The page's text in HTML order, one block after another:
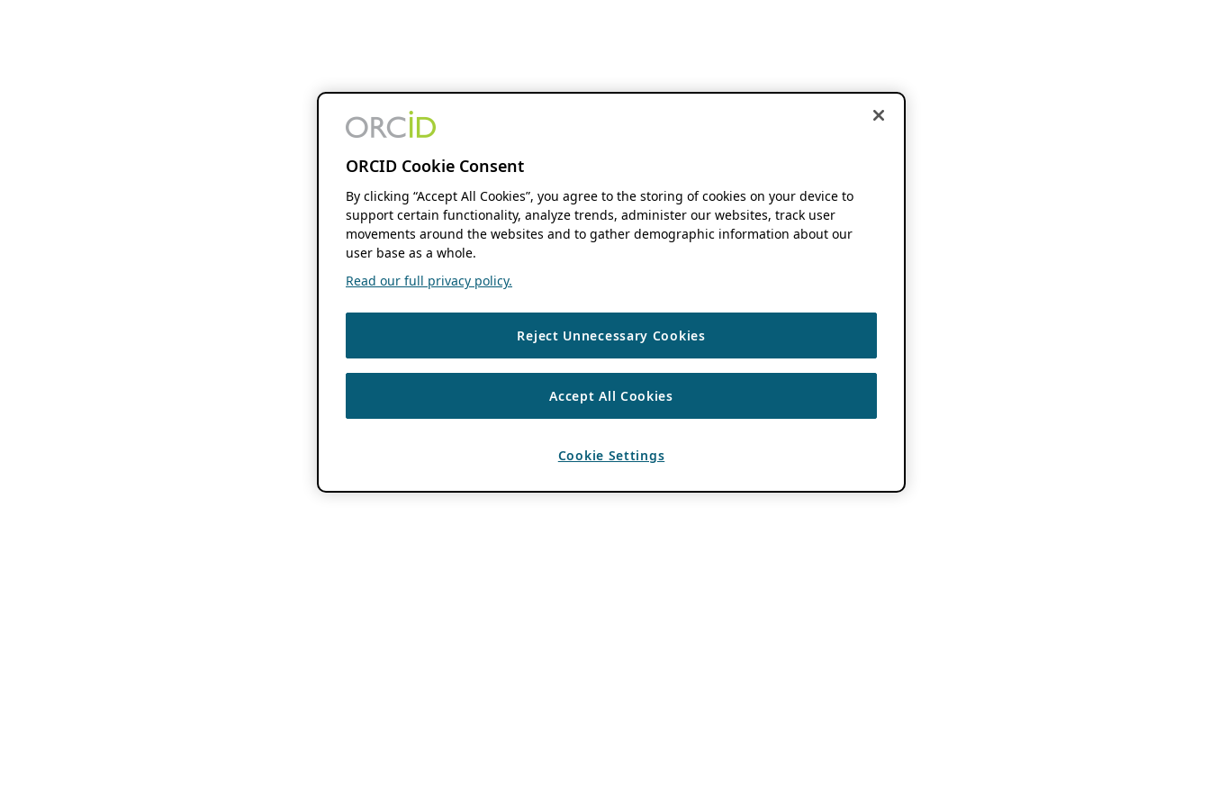
ORCID Cookie Consent
By clicking “Accept All Cookies”, you agree to the storing of cookies on your device to
support certain functionality, analyze trends, administer our websites, track user
movements around the websites and to gather demographic information about our
user base as a whole.
Read our full privacy policy.
Reject Unnecessary Cookies
Accept All Cookies
Cookie Settings